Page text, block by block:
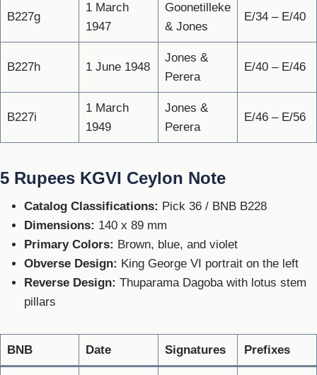
B227g
1 March
1947
Goonetilleke
& Jones
E/34 – E/40
B227h 1 June 1948
Jones &
Perera
E/40 – E/46
B227i
1 March
1949
Jones &
Perera
E/46 – E/56
5 Rupees KGVI Ceylon Note
Catalog Classifications: Pick 36 / BNB B228
Dimensions: 140 x 89 mm
Primary Colors: Brown, blue, and violet
Obverse Design: King George VI portrait on the left
Reverse Design: Thuparama Dagoba with lotus stem
pillars
BNB Date Signatures Prefixes